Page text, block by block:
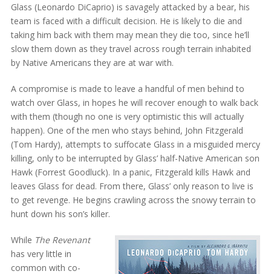
Glass (Leonardo DiCaprio) is savagely attacked by a bear, his
team is faced with a difficult decision. He is likely to die and
taking him back with them may mean they die too, since he’ll
slow them down as they travel across rough terrain inhabited
by Native Americans they are at war with.
A compromise is made to leave a handful of men behind to
watch over Glass, in hopes he will recover enough to walk back
with them (though no one is very optimistic this will actually
happen). One of the men who stays behind, John Fitzgerald
(Tom Hardy), attempts to suffocate Glass in a misguided mercy
killing, only to be interrupted by Glass’ half-Native American son
Hawk (Forrest Goodluck). In a panic, Fitzgerald kills Hawk and
leaves Glass for dead. From there, Glass’ only reason to live is
to get revenge. He begins crawling across the snowy terrain to
hunt down his son’s killer.
While The Revenant
has very little in
common with co-